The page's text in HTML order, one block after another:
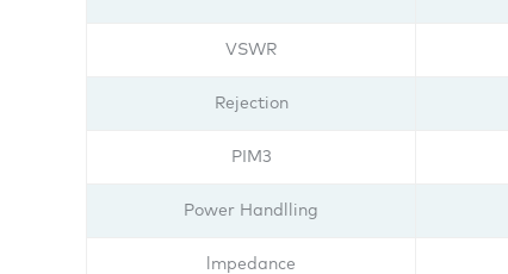
VSWR
Rejection
PIM3
Power Handlling
lmpedance